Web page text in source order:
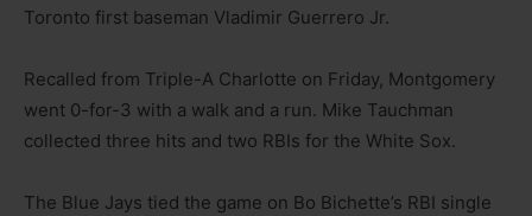
Toronto first baseman Vladimir Guerrero Jr.
Recalled from Triple-A Charlotte on Friday, Montgomery
went 0-for-3 with a walk and a run. Mike Tauchman
collected three hits and two RBIs for the White Sox.
The Blue Jays tied the game on Bo Bichette’s RBI single